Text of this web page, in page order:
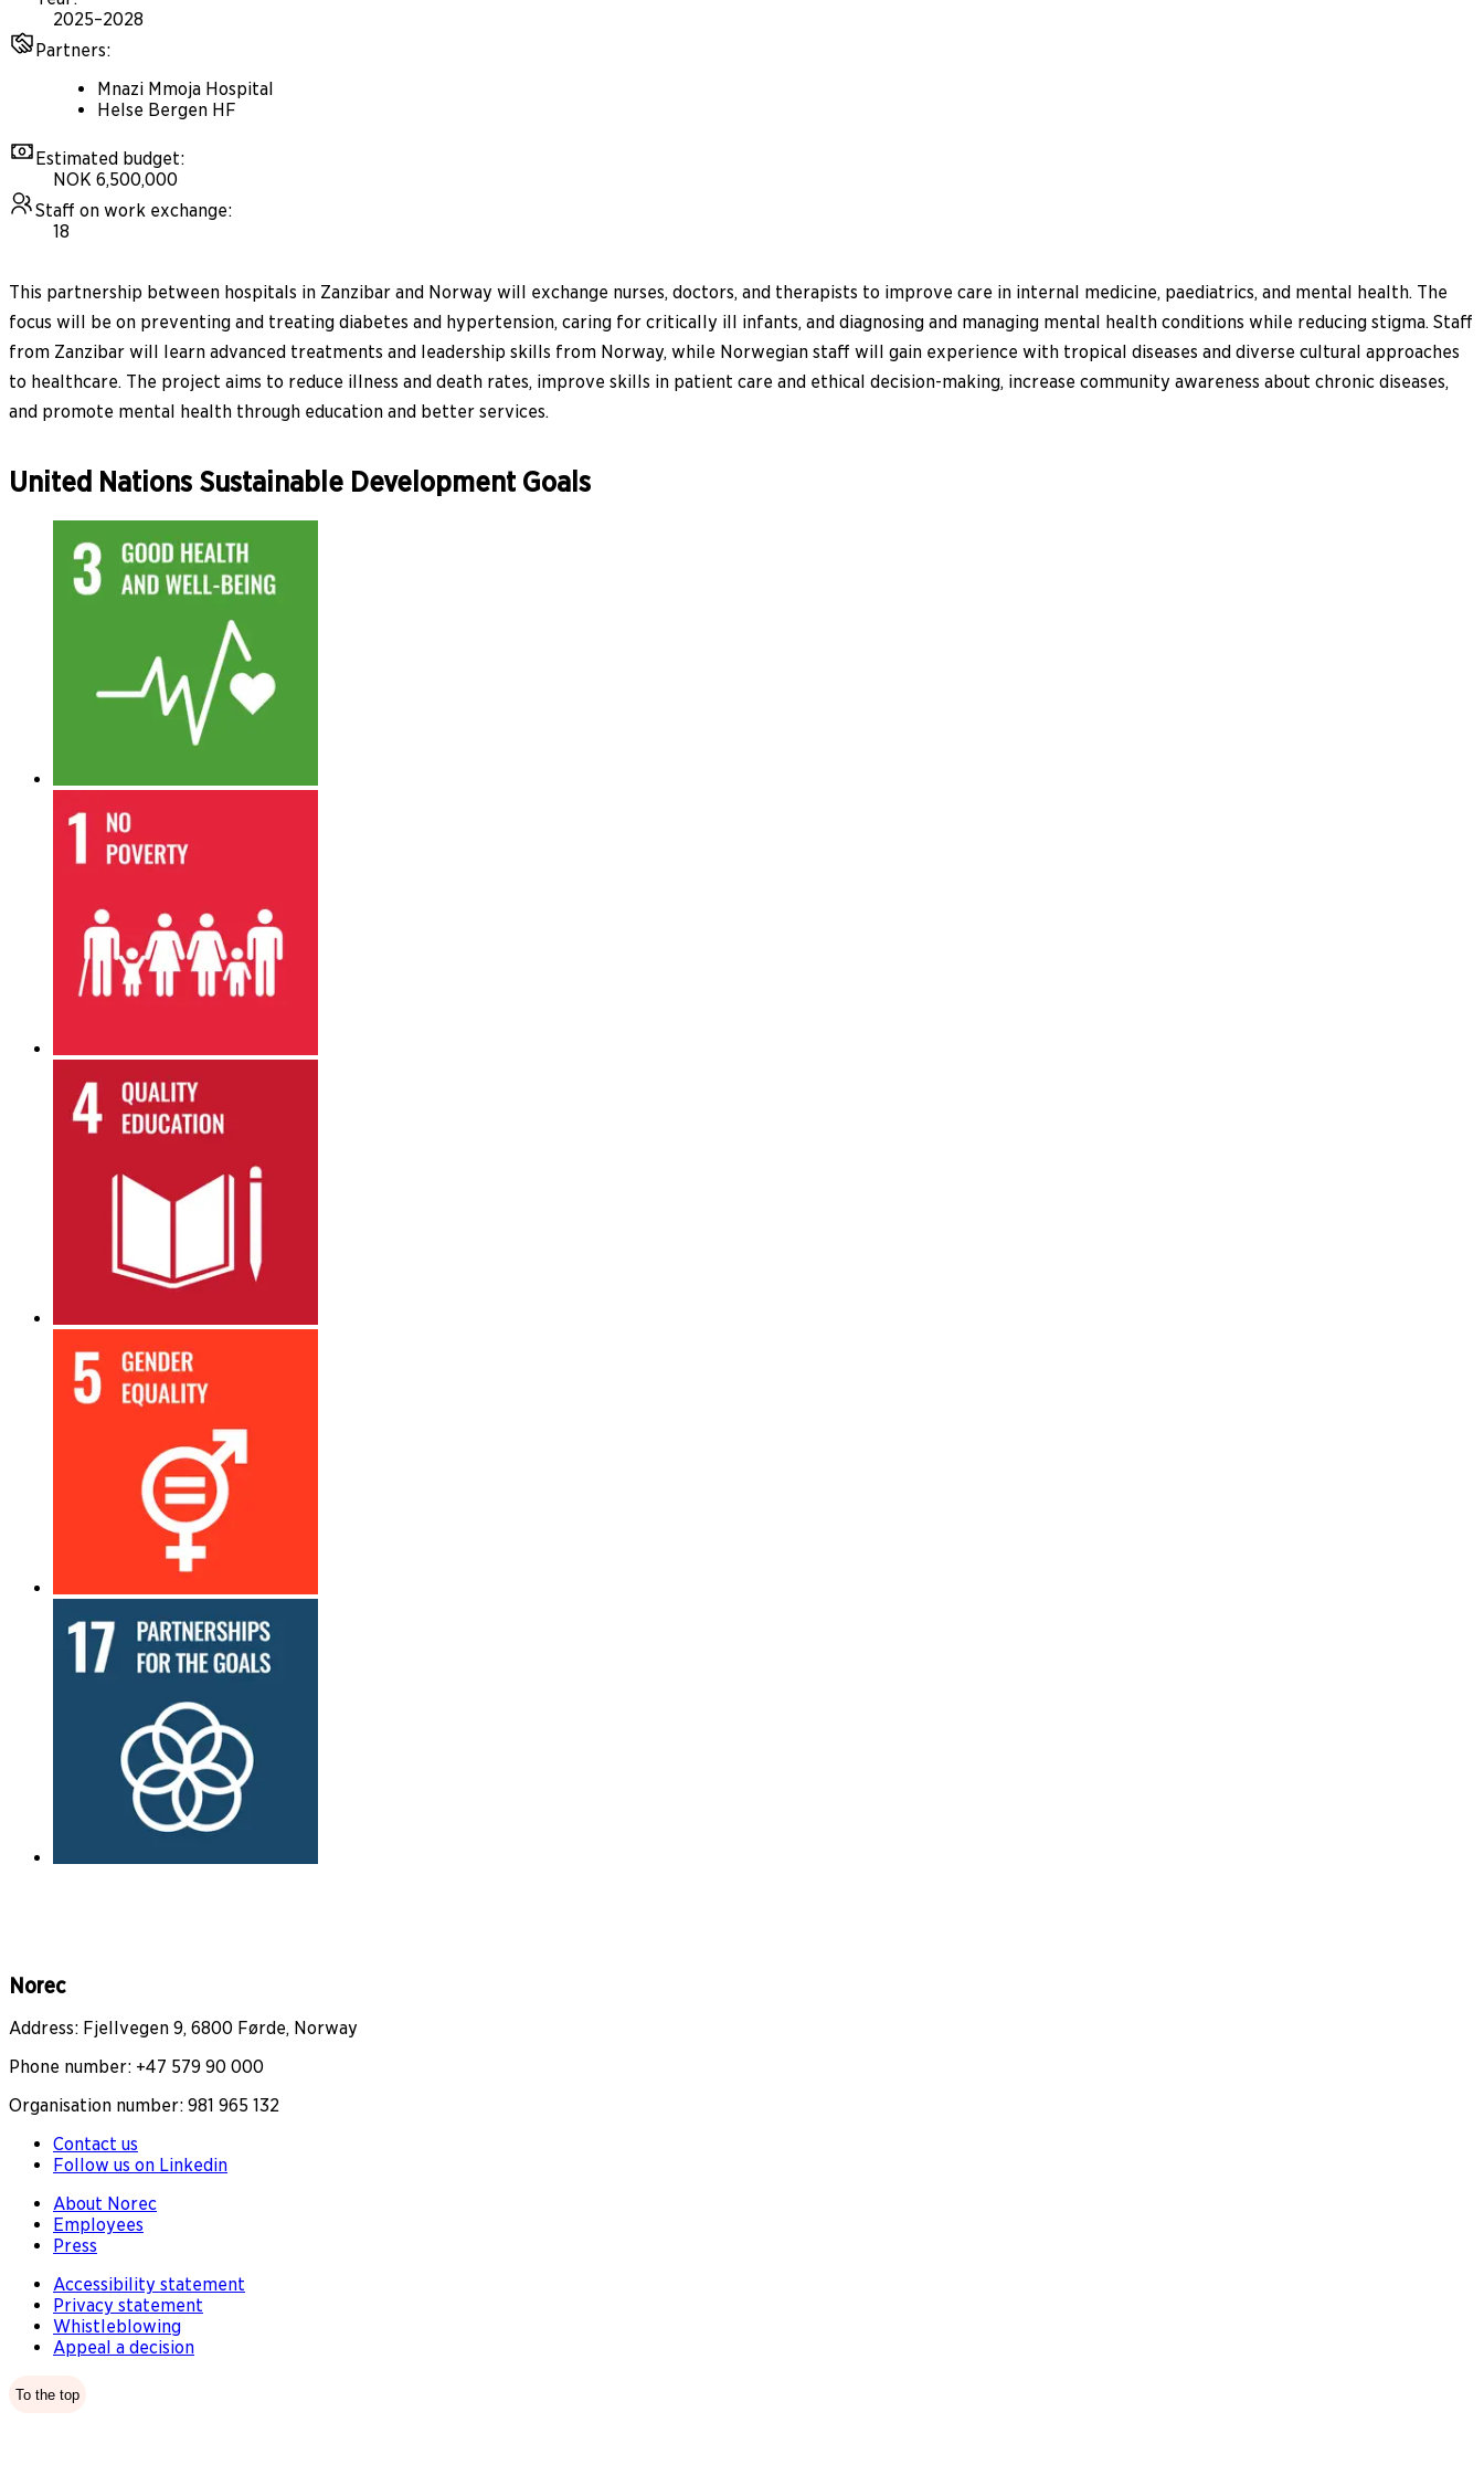
2025–2028
Partners:
Mnazi Mmoja Hospital
Helse Bergen HF
Estimated budget:
NOK 6,500,000
Staff on work exchange:
18
This partnership between hospitals in Zanzibar and Norway will exchange nurses, doctors, and therapists to improve care in internal medicine, paediatrics, and mental health. The
focus will be on preventing and treating diabetes and hypertension, caring for critically ill infants, and diagnosing and managing mental health conditions while reducing stigma. Staff
from Zanzibar will learn advanced treatments and leadership skills from Norway, while Norwegian staff will gain experience with tropical diseases and diverse cultural approaches
to healthcare. The project aims to reduce illness and death rates, improve skills in patient care and ethical decision-making, increase community awareness about chronic diseases,
and promote mental health through education and better services.
United Nations Sustainable Development Goals
Norec
Address: Fjellvegen 9, 6800 Førde, Norway
Phone number: +47 579 90 000
Organisation number: 981 965 132
Contact us
Follow us on Linkedin
About Norec
Employees
Press
Accessibility statement
Privacy statement
Whistleblowing
Appeal a decision
To the top